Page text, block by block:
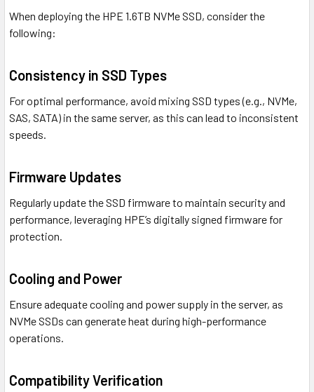
When deploying the HPE 1.6TB NVMe SSD, consider the
following:
Consistency in SSD Types
For optimal performance, avoid mixing SSD types (e.g., NVMe,
SAS, SATA) in the same server, as this can lead to inconsistent
speeds.
Firmware Updates
Regularly update the SSD firmware to maintain security and
performance, leveraging HPE’s digitally signed firmware for
protection.
Cooling and Power
Ensure adequate cooling and power supply in the server, as
NVMe SSDs can generate heat during high-performance
operations.
Compatibility Verification